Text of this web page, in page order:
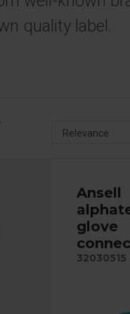
quality label.
Ansell
glove
32030515